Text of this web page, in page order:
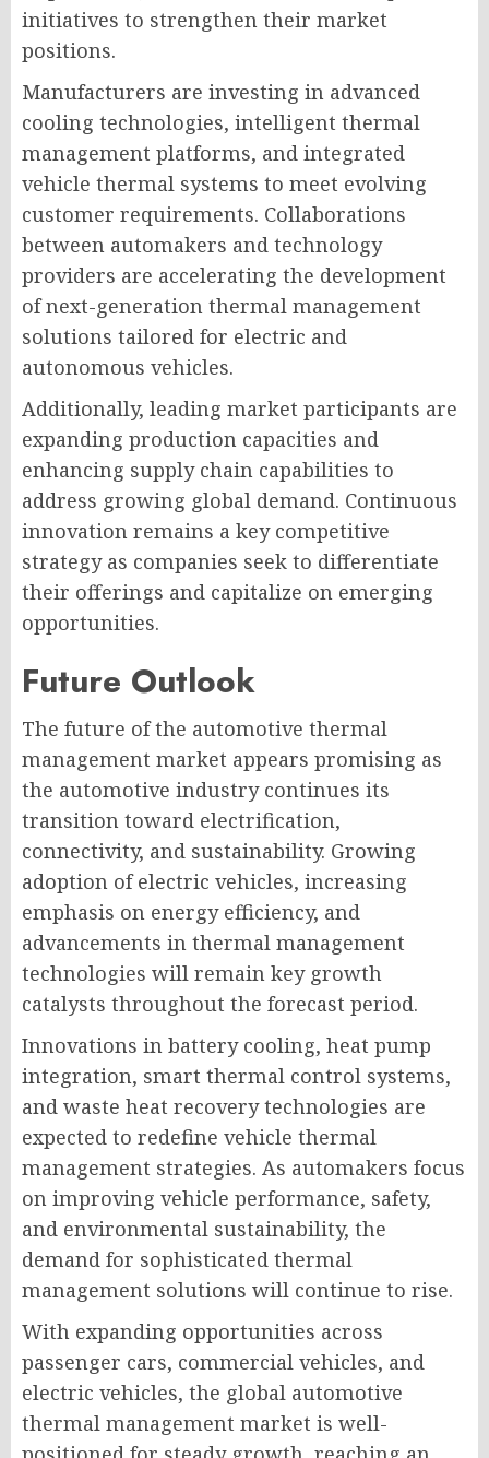
initiatives to strengthen their market
positions.
Manufacturers are investing in advanced
cooling technologies, intelligent thermal
management platforms, and integrated
vehicle thermal systems to meet evolving
customer requirements. Collaborations
between automakers and technology
providers are accelerating the development
of next-generation thermal management
solutions tailored for electric and
autonomous vehicles.
Additionally, leading market participants are
expanding production capacities and
enhancing supply chain capabilities to
address growing global demand. Continuous
innovation remains a key competitive
strategy as companies seek to differentiate
their offerings and capitalize on emerging
opportunities.
Future Outlook
The future of the automotive thermal
management market appears promising as
the automotive industry continues its
transition toward electrification,
connectivity, and sustainability. Growing
adoption of electric vehicles, increasing
emphasis on energy efficiency, and
advancements in thermal management
technologies will remain key growth
catalysts throughout the forecast period.
Innovations in battery cooling, heat pump
integration, smart thermal control systems,
and waste heat recovery technologies are
expected to redefine vehicle thermal
management strategies. As automakers focus
on improving vehicle performance, safety,
and environmental sustainability, the
demand for sophisticated thermal
management solutions will continue to rise.
With expanding opportunities across
passenger cars, commercial vehicles, and
electric vehicles, the global automotive
thermal management market is well-